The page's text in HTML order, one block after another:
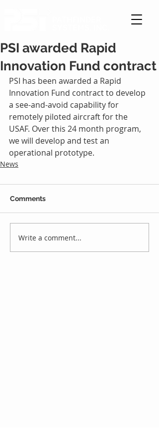
PSI awarded Rapid
Innovation Fund contract
PSI has been awarded a Rapid
Innovation Fund contract to develop
a see-and-avoid capability for
remotely piloted aircraft for the
USAF. Over this 24 month program,
we will develop and test an
operational prototype.
News
Comments
Write a comment...